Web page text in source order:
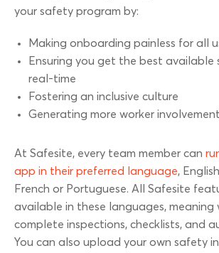
your safety program by:
Making onboarding painless for all
Ensuring you get the best
real-time
Fostering an inclusive culture
Generating more worker
At Safesite, every team member can
app in their preferred language,
French or Portuguese. All Safesite
available in these languages, meaning
complete inspections, checklists, and
You can also upload your own safety